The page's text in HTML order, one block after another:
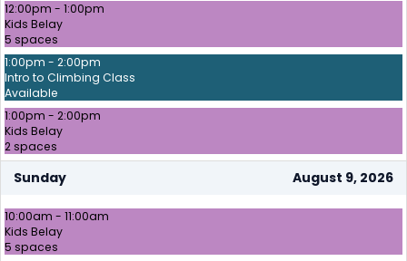
12:00pm - 1:00pm
Kids Belay
5 spaces
1:00pm - 2:00pm
Intro to Climbing Class
Available
1:00pm - 2:00pm
Kids Belay
2 spaces
Sunday August 9, 2026
10:00am - 11:00am
Kids Belay
5 spaces